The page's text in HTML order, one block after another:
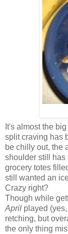
It's almost the
split craving has
be chilly out, the
shoulder still has
grocery totes
still wanted an
Crazy right?
Though while
April played
retching, but
the only thing